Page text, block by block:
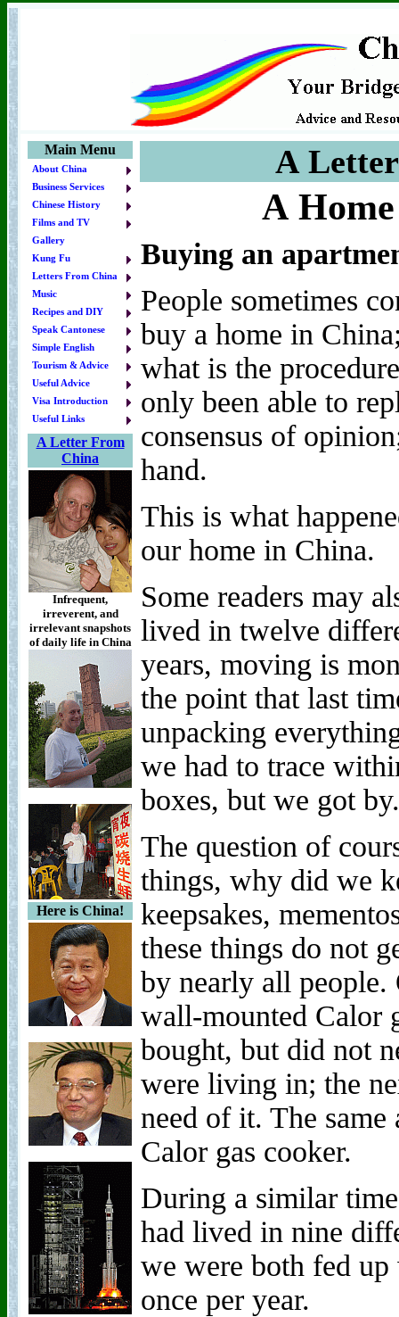
Main Menu
A Letter From
China
Infrequent,
irreverent, and
irrelevant snapshots
of daily life in China
Here is China!
A
A
Buying an
People sometimes
buy a home in
what is the
only been able to
consensus of
hand.
This is what
our home in China.
Some readers may
lived in twelve
years, moving is
the point that last
unpacking
we had to trace
boxes, but we got by.
The question of
things, why did we
keepsakes,
these things do not
by nearly all people.
wall-mounted Calor
bought, but did not
were living in; the
need of it. The
Calor gas cooker.
During a similar
had lived in nine
we were both fed
once per year.
About China
Business Services
Chinese History
Films and TV
Gallery
Kung Fu
Letters From China
Music
Recipes and DIY
Speak Cantonese
Simple English
Tourism & Advice
Useful Advice
Visa Introduction
Useful Links